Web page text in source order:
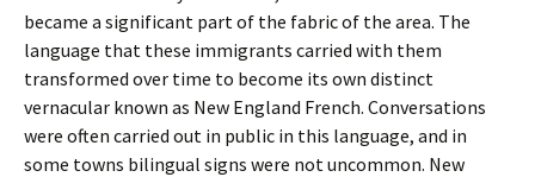
became a significant part of the fabric of the area. The
language that these immigrants carried with them
transformed over time to become its own distinct
vernacular known as New England French. Conversations
were often carried out in public in this language, and in
some towns bilingual signs were not uncommon. New